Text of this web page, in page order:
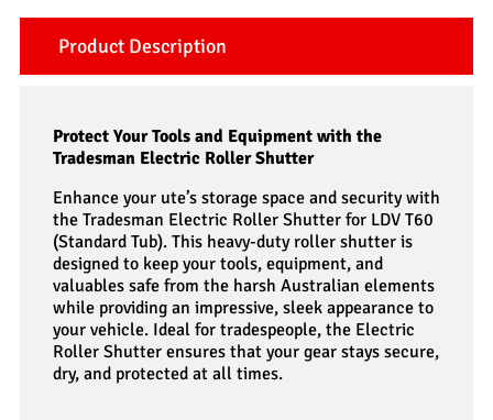
Product Description
Protect Your Tools and Equipment with the
Tradesman Electric Roller Shutter
Enhance your ute’s storage space and security with
the Tradesman Electric Roller Shutter for LDV T60
(Standard Tub). This heavy-duty roller shutter is
designed to keep your tools, equipment, and
valuables safe from the harsh Australian elements
while providing an impressive, sleek appearance to
your vehicle. Ideal for tradespeople, the Electric
Roller Shutter ensures that your gear stays secure,
dry, and protected at all times.